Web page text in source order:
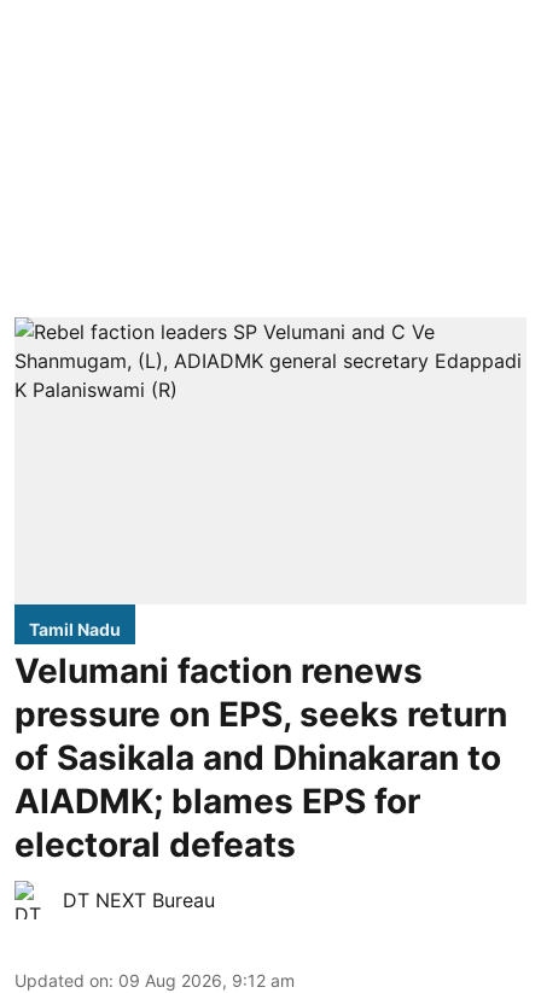
Tamil Nadu
Velumani faction renews
pressure on EPS, seeks return
of Sasikala and Dhinakaran to
AIADMK; blames EPS for
electoral defeats
DT NEXT Bureau
Updated on: 09 Aug 2026, 9:12 am